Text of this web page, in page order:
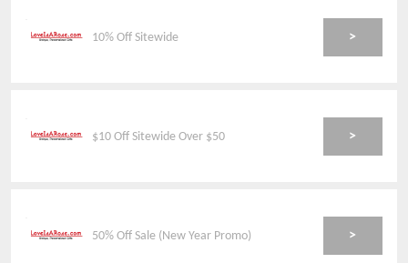
10% Off Sitewide >
$10 Off Sitewide Over $50 >
50% Off Sale (New Year Promo) >